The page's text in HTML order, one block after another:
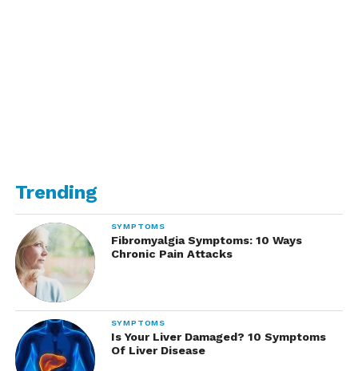
Trending
SYMPTOMS
Fibromyalgia Symptoms: 10 Ways
Chronic Pain Attacks
SYMPTOMS
Is Your Liver Damaged? 10 Symptoms
Of Liver Disease